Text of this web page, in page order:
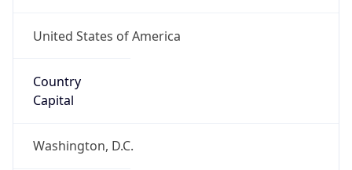
United States of America
Country
Capital
Washington, D.C.